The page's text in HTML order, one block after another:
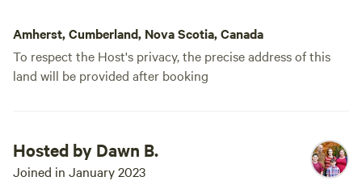
Amherst, Cumberland, Nova Scotia, Canada
To respect the Host's privacy, the precise address of this
land will be provided after booking
Hosted by Dawn B.
Joined in January 2023